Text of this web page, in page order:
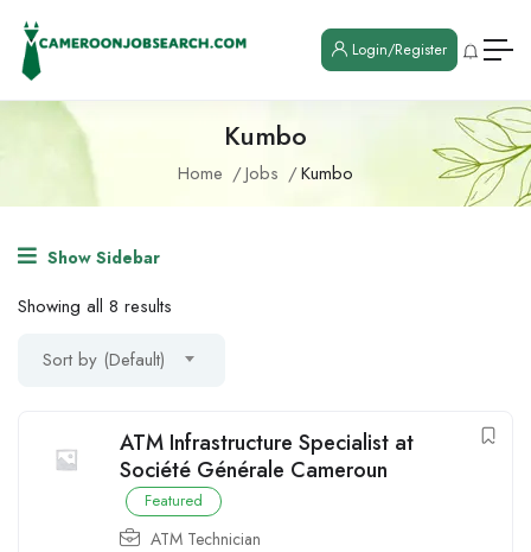
Login/Register
Kumbo
Home Jobs Kumbo
Show Sidebar
Showing all 8 results
Sort by (Default)
ATM Infrastructure Specialist at
Société Générale Cameroun
Featured
ATM Technician